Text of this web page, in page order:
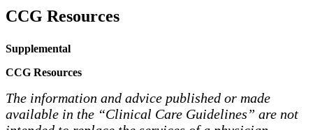
CCG Resources
Supplemental
CCG Resources
The information and advice published or made
available in the “Clinical Care Guidelines” are not